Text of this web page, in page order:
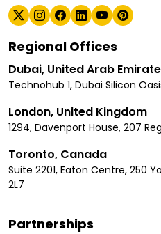
Regional Offices
Dubai, United Arab
Technohub 1, Dubai Silicon
London, United Kingdom
1294, Davenport House, 207
Toronto, Canada
Suite 2201, Eaton Centre, 250
2L7
Partnerships